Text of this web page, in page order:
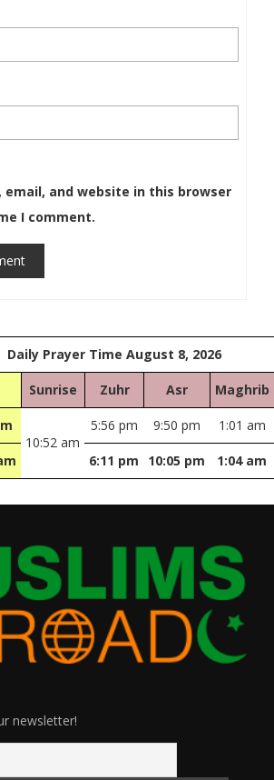
email, and website in this browser
I comment.
Daily Prayer Time August 8, 2026
Sunrise Zuhr Asr Maghrib
10:52 am
5:56 pm 9:50 pm 1:01 am
6:11 pm 10:05 pm 1:04 am
newsletter!